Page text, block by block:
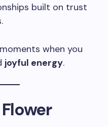
built on trust
when you
joyful energy.